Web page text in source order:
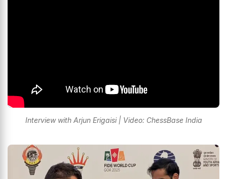
Interview with Arjun Erigaisi | Video: ChessBase India